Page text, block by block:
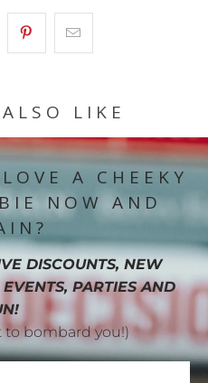
LIKE
A CHEEKY
NOW AND
DISCOUNTS, NEW
PARTIES AND
bombard you!)